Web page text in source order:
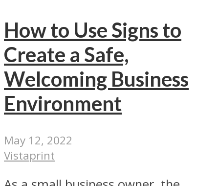
How to Use Signs to
Create a Safe,
Welcoming Business
Environment
May 12, 2022
Vistaprint